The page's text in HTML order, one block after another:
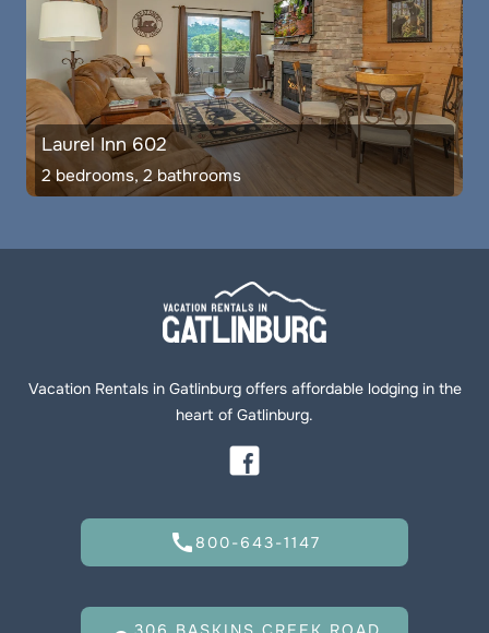
Laurel Inn 602
2 bedrooms, 2 bathrooms
Vacation Rentals in Gatlinburg offers affordable lodging in the
heart of Gatlinburg.
call800-643-1147